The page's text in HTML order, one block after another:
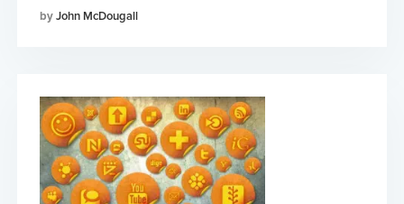
John McDougall